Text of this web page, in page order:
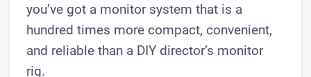
you’ve got a monitor system that is a
hundred times more compact, convenient,
and reliable than a DIY director’s monitor
rig.